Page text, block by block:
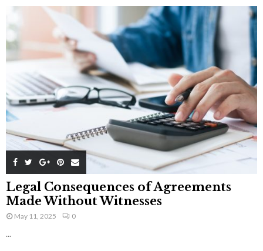
Legal Consequences of Agreements
Made Without Witnesses
May 11, 2025 0
...